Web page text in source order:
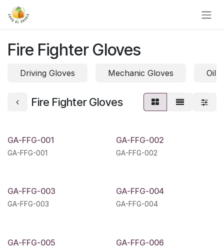
Skip to Content
Fire Fighter Gloves
Driving Gloves Mechanic Gloves Oil
Fire Fighter Gloves
GA-FFG-001
GA-FFG-001
GA-FFG-002
GA-FFG-002
GA-FFG-003
GA-FFG-003
GA-FFG-004
GA-FFG-004
GA-FFG-005 GA-FFG-006